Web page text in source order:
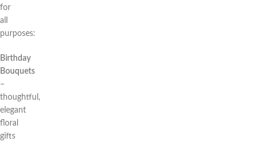
for
all
purposes:
Birthday
Bouquets
–
thoughtful,
elegant
floral
gifts